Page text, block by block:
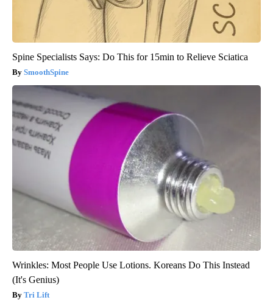
Spine Specialists Says: Do This for 15min to Relieve Sciatica
SmoothSpine
Wrinkles: Most People Use Lotions. Koreans Do This Instead
(It's Genius)
Tri Lift